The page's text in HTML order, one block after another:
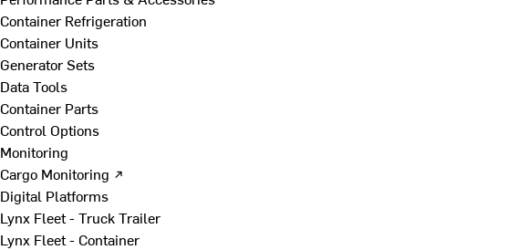
Container Refrigeration
Container Units
Generator Sets
Data Tools
Container Parts
Control Options
Monitoring
Cargo Monitoring ↗
Digital Platforms
Lynx Fleet - Truck Trailer
Lynx Fleet - Container